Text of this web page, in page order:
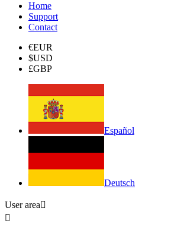
Home
Support
Contact
€EUR
$USD
£GBP
Español
Deutsch
User area
